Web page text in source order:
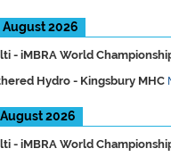
August 2026
-iMBRA World
Hydro - Kingsbury MHC
2026
-iMBRA World